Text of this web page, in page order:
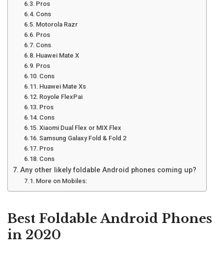
Pros
Cons
Motorola Razr
Pros
Cons
Huawei Mate X
Pros
Cons
Huawei Mate Xs
Royole FlexPai
Pros
Cons
Xiaomi Dual Flex or MIX Flex
Samsung Galaxy Fold & Fold 2
Pros
Cons
Any other likely foldable Android phones coming up?
More on Mobiles:
Best Foldable Android Phones
in 2020